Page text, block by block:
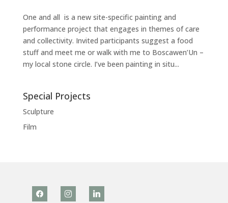
One and all is a new site-specific painting and
performance project that engages in themes of care
and collectivity. Invited participants suggest a food
stuff and meet me or walk with me to Boscawen’Un –
my local stone circle. I’ve been painting in situ...
Special Projects
Sculpture
Film
facebook instagramlinkedin